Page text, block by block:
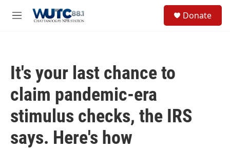
M
Donate
It's your last chance to
claim pandemic-era
stimulus checks, the IRS
says. Here's how